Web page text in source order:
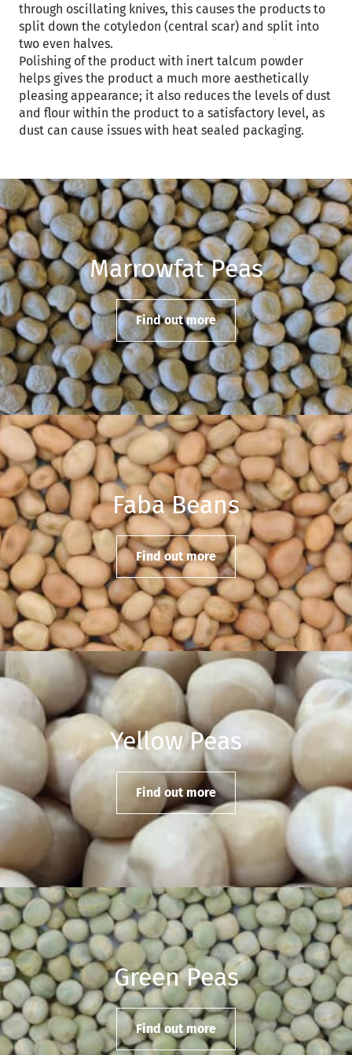
through oscillating knives, this causes the products to
split down the cotyledon (central scar) and split into
two even halves.
Polishing of the product with inert talcum powder
helps gives the product a much more aesthetically
pleasing appearance; it also reduces the levels of dust
and flour within the product to a satisfactory level, as
dust can cause issues with heat sealed packaging.
Marrowfat Peas
Find out more
Faba Beans
Find out more
Yellow Peas
Find out more
Green Peas
Find out more